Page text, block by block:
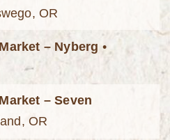
OR
– Nyberg •
– Seven
OR